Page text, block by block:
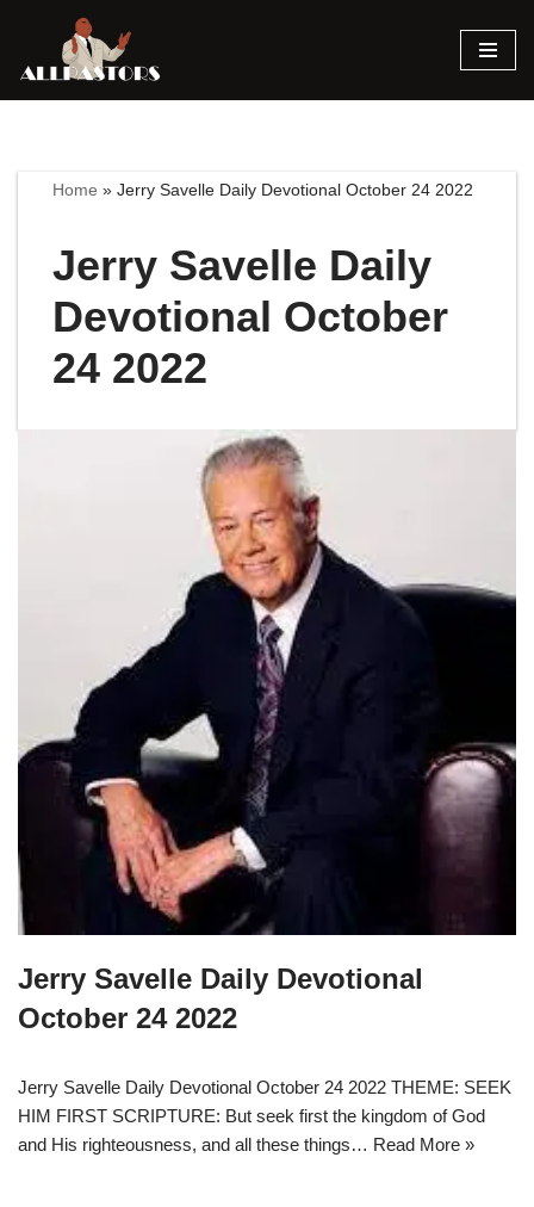
Skip
Home »Jerry Savelle Daily Devotional October 24 2022
Jerry Savelle Daily
Devotional October
24 2022
Jerry Savelle Daily Devotional
October 24 2022
Jerry Savelle Daily Devotional October 24 2022 THEME: SEEK
HIM FIRST SCRIPTURE: But seek first the kingdom of God
and His righteousness, and all these things… Read More »